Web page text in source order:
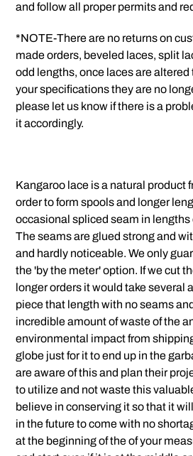
and follow all proper permits and
*NOTE-There are no returns on
made orders, beveled laces, split
odd lengths, once laces are
your specifications they are no
please let us know if there is a
it accordingly.
Kangaroo lace is a natural product
order to form spools and longer
occasional spliced seam in lengths
The seams are glued strong and
and hardly noticeable. We only
the 'by the meter' option. If we cut
longer orders it would take several
piece that length with no seams
incredible amount of waste of the
environmental impact from
globe just for it to end up in the
are aware of this and plan their
to utilize and not waste this
believe in conserving it so that it
in the future to come with no
at the beginning of the of your